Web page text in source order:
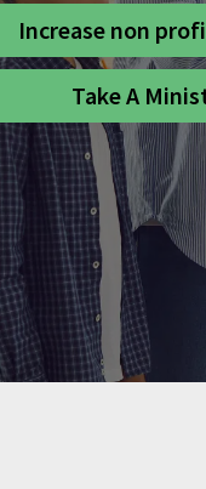
Increase non
Take A